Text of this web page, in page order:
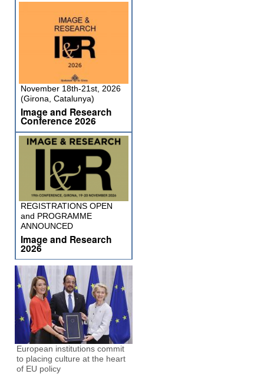
November 18th-21st, 2026
(Girona, Catalunya)
Image and Research
Conference 2026
REGISTRATIONS OPEN
and PROGRAMME
ANNOUNCED
Image and Research
2026
European institutions commit
to placing culture at the heart
of EU policy